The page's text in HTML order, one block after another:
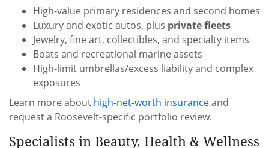
High-value primary residences and second homes
Luxury and exotic autos, plus private fleets
Jewelry, fine art, collectibles, and specialty items
Boats and recreational marine assets
High-limit umbrellas/excess liability and complex
exposures
Learn more about high-net-worth insuranceand
request a Roosevelt-specific portfolio review.
Specialists in Beauty, Health & Wellness